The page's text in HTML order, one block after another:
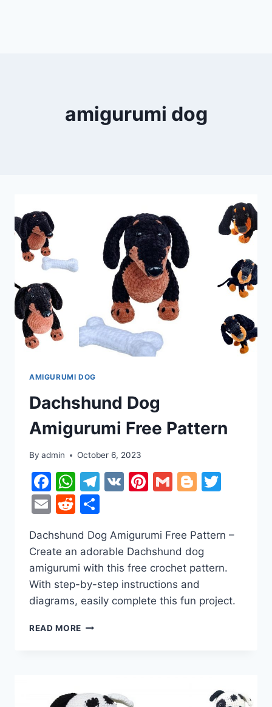
amigurumi dog
AMIGURUMI DOG
Dachshund Dog
Amigurumi Free Pattern
By admin October 6, 2023
Facebook
WhatsApp
Telegram
VK Pinterest
GmailBlogger
EmailReddit
Dachshund Dog Amigurumi Free Pattern –
Create an adorable Dachshund dog
amigurumi with this free crochet pattern.
With step-by-step instructions and
diagrams, easily complete this fun project.
READ MORE DACHSHUND